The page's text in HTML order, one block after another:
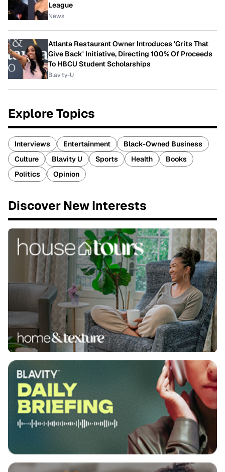
League
News
Atlanta Restaurant Owner Introduces 'Grits That
Give Back' Initiative, Directing 100% Of Proceeds
To HBCU Student Scholarships
Blavity-U
Explore Topics
Interviews Entertainment
Black-Owned Business
Culture
Blavity U Sports Health
Books
Politics
Opinion
Discover New Interests